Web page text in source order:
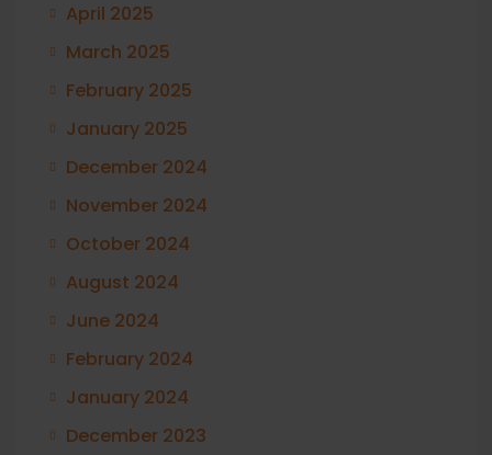
April 2025
March 2025
February 2025
January 2025
December 2024
November 2024
October 2024
August 2024
June 2024
February 2024
January 2024
December 2023